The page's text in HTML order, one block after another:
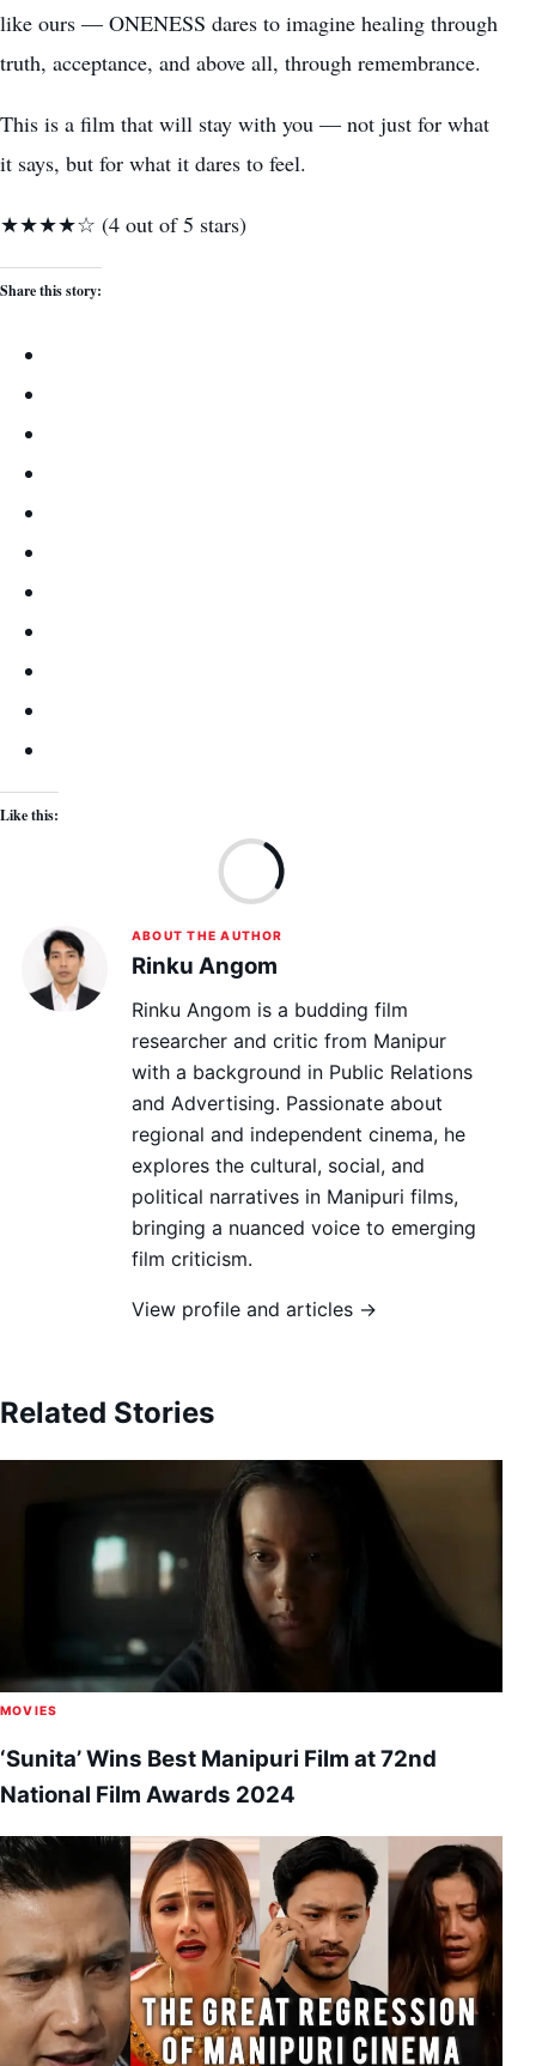
like ours — ONENESS dares to imagine healing through
truth, acceptance, and above all, through remembrance.
This is a film that will stay with you — not just for what
it says, but for what it dares to feel.
★★★★☆ (4 out of 5 stars)
Share this story:
Like this:
ABOUT THE AUTHOR
Rinku Angom
Rinku Angom is a budding film
researcher and critic from Manipur
with a background in Public Relations
and Advertising. Passionate about
regional and independent cinema, he
explores the cultural, social, and
political narratives in Manipuri films,
bringing a nuanced voice to emerging
film criticism.
View profile and articles →
Related Stories
MOVIES
‘Sunita’ Wins Best Manipuri Film at 72nd
National Film Awards 2024